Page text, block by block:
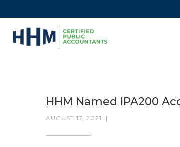
HHM Named IPA200
AUGUST 17, 2021 |